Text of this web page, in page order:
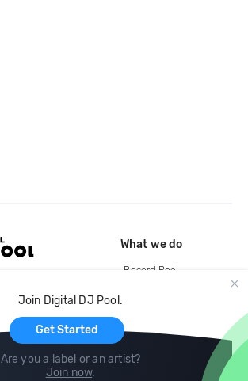
Join Digital DJ Pool.
Get Started
Are you a label or an artist?
Join now.
What we do
Record Pool